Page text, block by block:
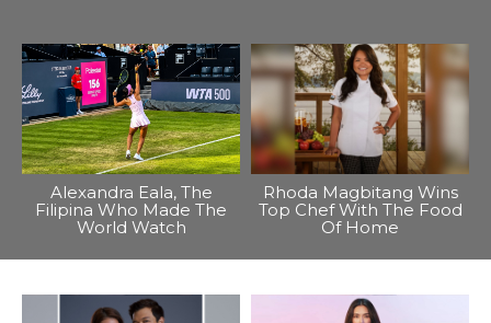
Alexandra Eala, The
Filipina Who Made The
World Watch
Rhoda Magbitang Wins
Top Chef With The Food
Of Home